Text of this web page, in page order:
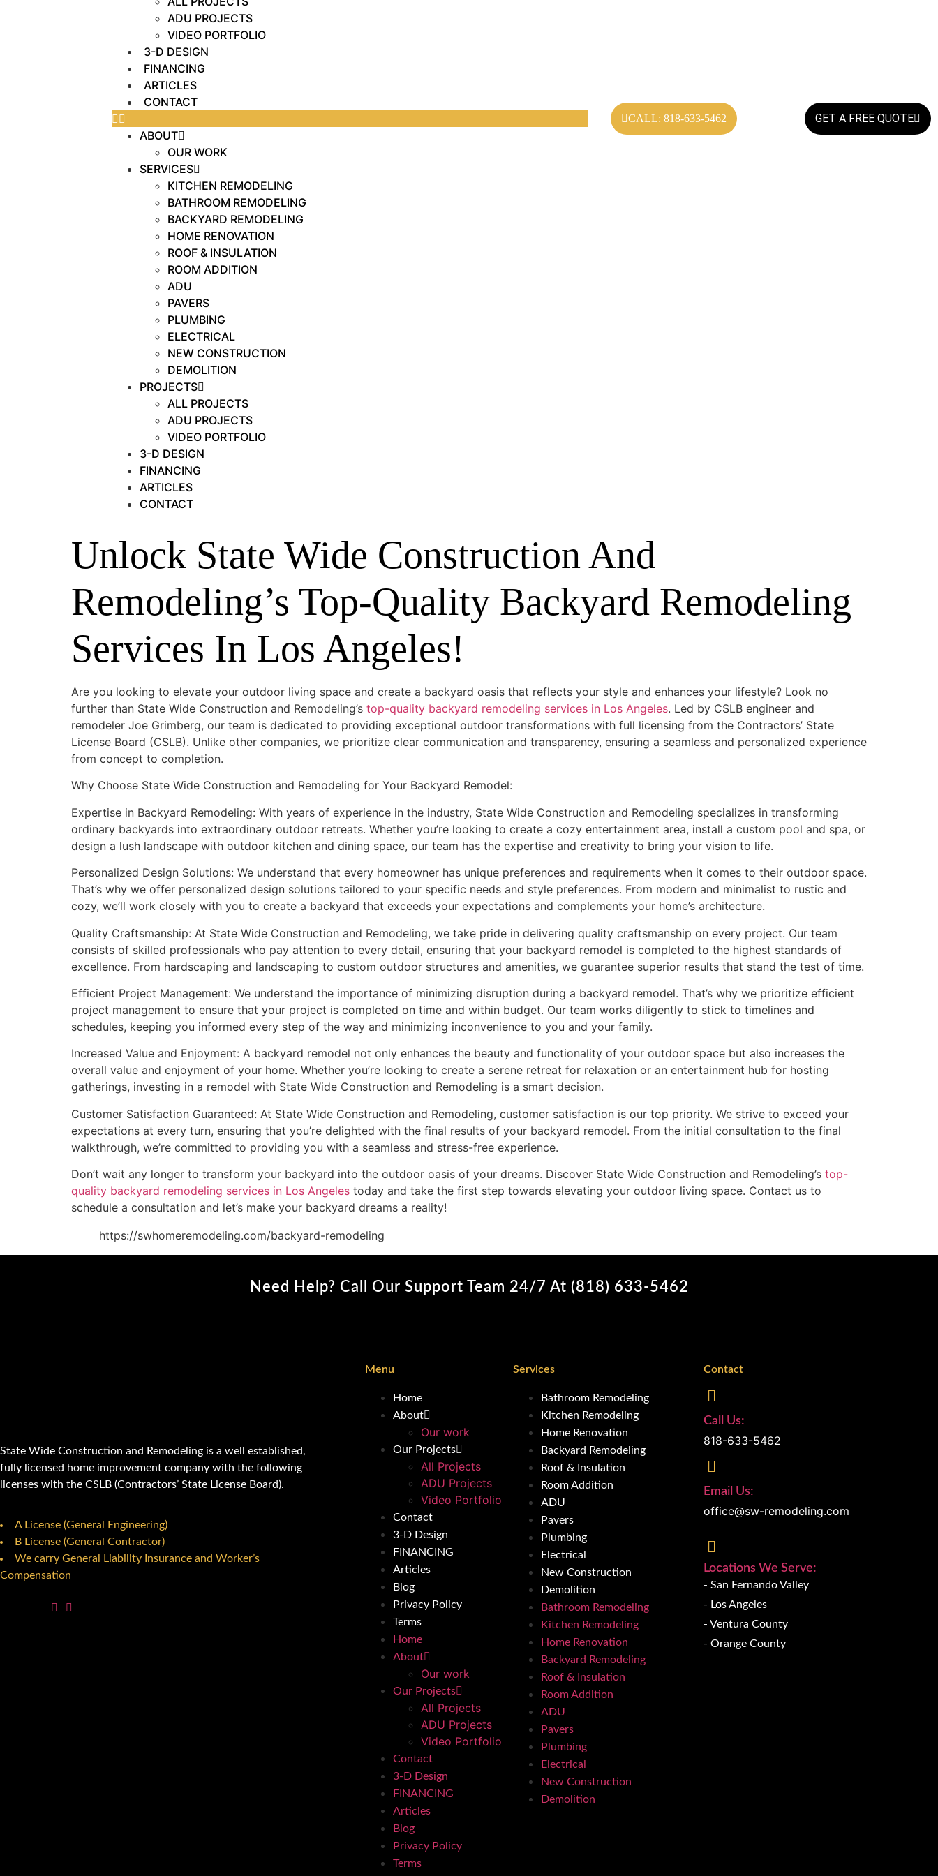
ADU PROJECTS
VIDEO PORTFOLIO
3-D DESIGN
FINANCING
ARTICLES
CONTACT
ABOUT
OUR WORK
SERVICES
KITCHEN REMODELING
BATHROOM REMODELING
BACKYARD REMODELING
HOME RENOVATION
ROOF & INSULATION
ROOM ADDITION
ADU
PAVERS
PLUMBING
ELECTRICAL
NEW CONSTRUCTION
DEMOLITION
PROJECTS
ALL PROJECTS
ADU PROJECTS
VIDEO PORTFOLIO
3-D DESIGN
FINANCING
ARTICLES
CONTACT
CALL: 818-633-5462 GET A FREE QUOTE
Unlock State Wide Construction And
Remodeling’s Top-Quality Backyard Remodeling
Services In Los Angeles!
Are you looking to elevate your outdoor living space and create a backyard oasis that reflects your style and enhances your lifestyle? Look no
further than State Wide Construction and Remodeling’s top-quality backyard remodeling services in Los Angeles. Led by CSLB engineer and
remodeler Joe Grimberg, our team is dedicated to providing exceptional outdoor transformations with full licensing from the Contractors’ State
License Board (CSLB). Unlike other companies, we prioritize clear communication and transparency, ensuring a seamless and personalized experience
from concept to completion.
Why Choose State Wide Construction and Remodeling for Your Backyard Remodel:
Expertise in Backyard Remodeling: With years of experience in the industry, State Wide Construction and Remodeling specializes in transforming
ordinary backyards into extraordinary outdoor retreats. Whether you’re looking to create a cozy entertainment area, install a custom pool and spa, or
design a lush landscape with outdoor kitchen and dining space, our team has the expertise and creativity to bring your vision to life.
Personalized Design Solutions: We understand that every homeowner has unique preferences and requirements when it comes to their outdoor space.
That’s why we offer personalized design solutions tailored to your specific needs and style preferences. From modern and minimalist to rustic and
cozy, we’ll work closely with you to create a backyard that exceeds your expectations and complements your home’s architecture.
Quality Craftsmanship: At State Wide Construction and Remodeling, we take pride in delivering quality craftsmanship on every project. Our team
consists of skilled professionals who pay attention to every detail, ensuring that your backyard remodel is completed to the highest standards of
excellence. From hardscaping and landscaping to custom outdoor structures and amenities, we guarantee superior results that stand the test of time.
Efficient Project Management: We understand the importance of minimizing disruption during a backyard remodel. That’s why we prioritize efficient
project management to ensure that your project is completed on time and within budget. Our team works diligently to stick to timelines and
schedules, keeping you informed every step of the way and minimizing inconvenience to you and your family.
Increased Value and Enjoyment: A backyard remodel not only enhances the beauty and functionality of your outdoor space but also increases the
overall value and enjoyment of your home. Whether you’re looking to create a serene retreat for relaxation or an entertainment hub for hosting
gatherings, investing in a remodel with State Wide Construction and Remodeling is a smart decision.
Customer Satisfaction Guaranteed: At State Wide Construction and Remodeling, customer satisfaction is our top priority. We strive to exceed your
expectations at every turn, ensuring that you’re delighted with the final results of your backyard remodel. From the initial consultation to the final
walkthrough, we’re committed to providing you with a seamless and stress-free experience.
Don’t wait any longer to transform your backyard into the outdoor oasis of your dreams. Discover State Wide Construction and Remodeling’s top-
quality backyard remodeling services in Los Angeles today and take the first step towards elevating your outdoor living space. Contact us to
schedule a consultation and let’s make your backyard dreams a reality!
https://swhomeremodeling.com/backyard-remodeling
Need Help? Call Our Support Team 24/7 At (818) 633-5462
State Wide Construction and Remodeling is a well established,
fully licensed home improvement company with the following
licenses with the CSLB (Contractors’ State License Board).
A License (General Engineering)
B License (General Contractor)
We carry General Liability Insurance and Worker’s
Compensation
Menu
Home
About
Our work
Our Projects
All Projects
ADU Projects
Video Portfolio
Contact
3-D Design
FINANCING
Articles
Blog
Privacy Policy
Terms
Home
About
Our work
Our Projects
All Projects
ADU Projects
Video Portfolio
Contact
3-D Design
FINANCING
Articles
Blog
Privacy Policy
Terms
Services
Bathroom Remodeling
Kitchen Remodeling
Home Renovation
Backyard Remodeling
Roof & Insulation
Room Addition
ADU
Pavers
Plumbing
Electrical
New Construction
Demolition
Bathroom Remodeling
Kitchen Remodeling
Home Renovation
Backyard Remodeling
Roof & Insulation
Room Addition
ADU
Pavers
Plumbing
Electrical
New Construction
Demolition
Contact
Call Us:
818-633-5462
Email Us:
office@sw-remodeling.com
Locations We Serve:
- San Fernando Valley
- Los Angeles
- Ventura County
- Orange County